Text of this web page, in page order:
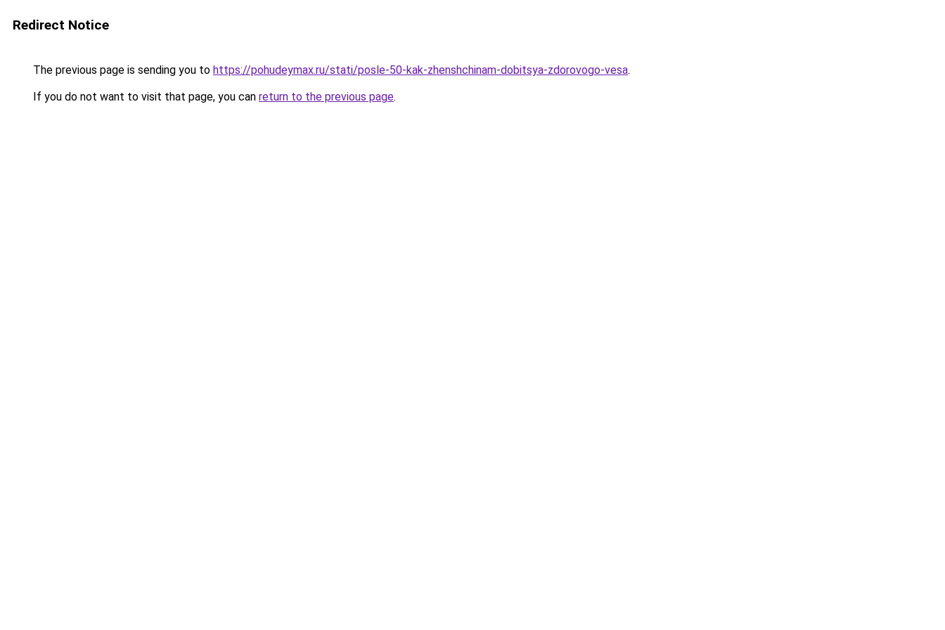
Redirect Notice
The previous page is sending you to https://pohudeymax.ru/stati/posle-50-kak-zhenshchinam-dobitsya-zdorovogo-vesa.
If you do not want to visit that page, you can return to the previous page.